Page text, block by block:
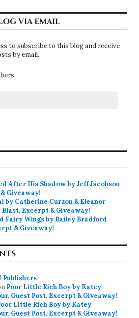
VIA EMAIL
to subscribe to this blog and receive
by email.
After His Shadow by Jeff Jacobson
Giveaway!
by Catherine Curzon & Eleanor
Excerpt & Giveaway!
Fairy Wings by Bailey Bradford
& Giveaway!
Publishers
Poor Little Rich Boy by Katey
Guest Post, Excerpt & Giveaway!
Little Rich Boy by Katey
Guest Post, Excerpt & Giveaway!